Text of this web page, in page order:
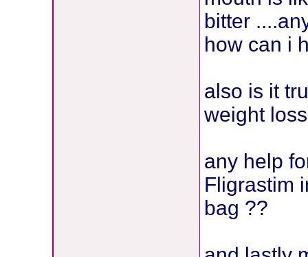
bitter
how can i
also is it
weight
any help
Fligrastim
bag ??